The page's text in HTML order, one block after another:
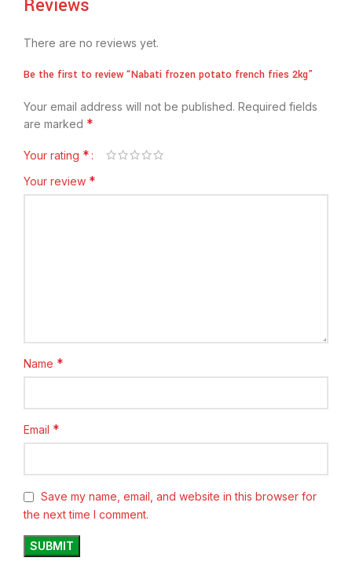
Reviews
There are no reviews yet.
Be the first to review “Nabati frozen potato french fries 2kg”
Your email address will not be published. Required fields
are marked *
Your rating *
Your review *
Name *
Email *
Save my name, email, and website in this browser for
the next time I comment.